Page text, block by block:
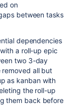
on
between tasks
dependencies
a roll-up epic
two 3-day
all but
as kanban with
the roll-up
them back before